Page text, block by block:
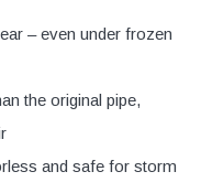
– even under frozen
the original pipe,
and safe for storm